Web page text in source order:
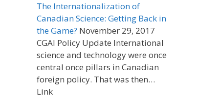
The Internationalization of
Canadian Science: Getting Back in
the Game? November 29, 2017
CGAI Policy Update International
science and technology were once
central once pillars in Canadian
foreign policy. That was then…
Link